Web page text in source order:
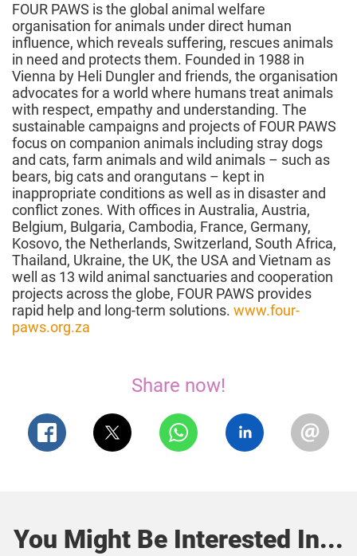
FOUR PAWS is the global animal welfare
organisation for animals under direct human
influence, which reveals suffering, rescues animals
in need and protects them. Founded in 1988 in
Vienna by Heli Dungler and friends, the organisation
advocates for a world where humans treat animals
with respect, empathy and understanding. The
sustainable campaigns and projects of FOUR PAWS
focus on companion animals including stray dogs
and cats, farm animals and wild animals – such as
bears, big cats and orangutans – kept in
inappropriate conditions as well as in disaster and
conflict zones. With offices in Australia, Austria,
Belgium, Bulgaria, Cambodia, France, Germany,
Kosovo, the Netherlands, Switzerland, South Africa,
Thailand, Ukraine, the UK, the USA and Vietnam as
well as 13 wild animal sanctuaries and cooperation
projects across the globe, FOUR PAWS provides
rapid help and long-term solutions. www.four-
paws.org.za
Share now!
You Might Be Interested In...